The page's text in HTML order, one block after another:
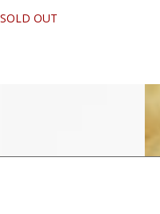
SOLD OUT